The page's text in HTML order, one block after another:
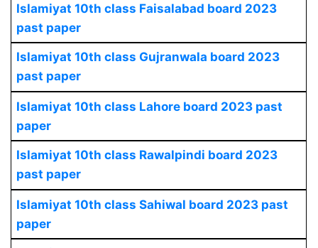
Islamiyat 10th class Faisalabad board 2023
past paper
Islamiyat 10th class Gujranwala board 2023
past paper
Islamiyat 10th class Lahore board 2023 past
paper
Islamiyat 10th class Rawalpindi board 2023
past paper
Islamiyat 10th class Sahiwal board 2023 past
paper